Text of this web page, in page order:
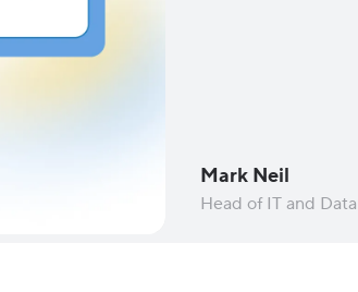
Mark Neil
Head of IT and Data